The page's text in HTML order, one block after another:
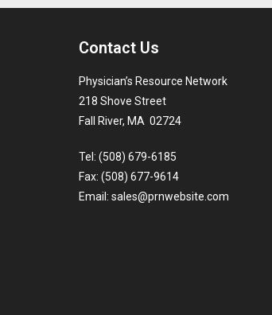
Contact Us
Physician’s Resource Network
218 Shove Street
Fall River, MA 02724
Tel: (508) 679-6185
Fax: (508) 677-9614
Email: sales@prnwebsite.com